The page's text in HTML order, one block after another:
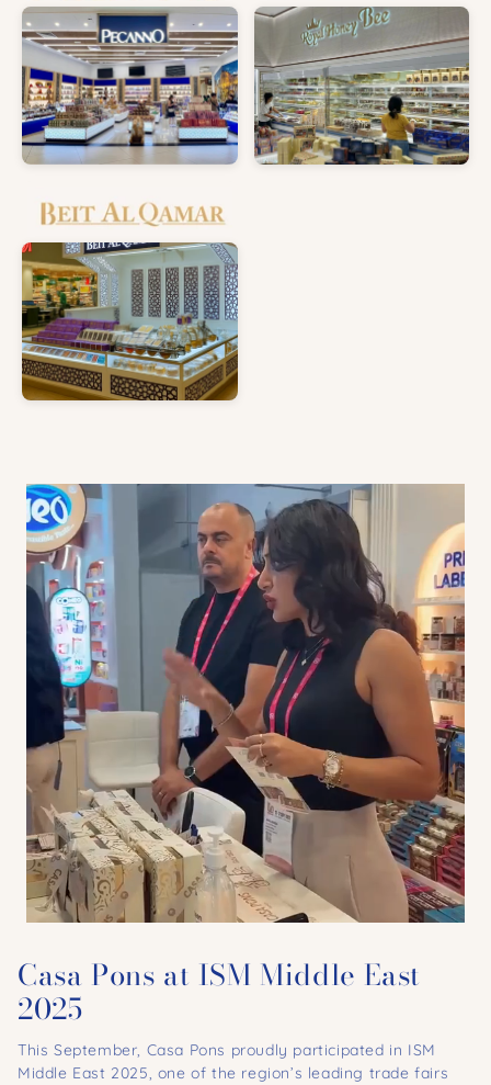
Casa Pons at ISM Middle East
2025
This September, Casa Pons proudly participated in ISM
Middle East 2025, one of the region’s leading trade fairs